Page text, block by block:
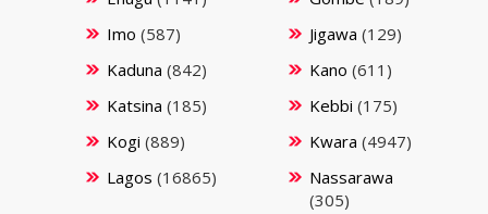
Imo (587) Jigawa (129)
Kaduna (842) Kano (611)
Katsina (185) Kebbi (175)
Kogi (889) Kwara (4947)
Lagos (16865)
Nassarawa
(305)